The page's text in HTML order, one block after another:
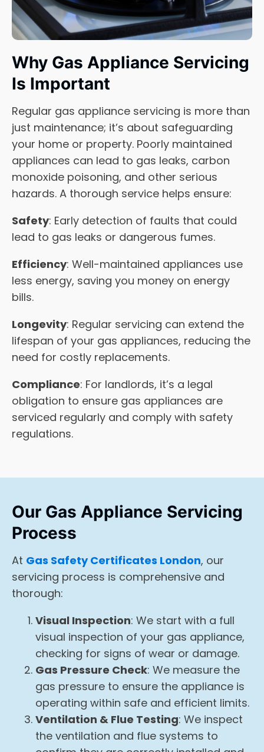
Why Gas Appliance Servicing
Is Important
Regular gas appliance servicing is more than
just maintenance; it’s about safeguarding
your home or property. Poorly maintained
appliances can lead to gas leaks, carbon
monoxide poisoning, and other serious
hazards. A thorough service helps ensure:
Safety: Early detection of faults that could
lead to gas leaks or dangerous fumes.
Efficiency: Well-maintained appliances use
less energy, saving you money on energy
bills.
Longevity: Regular servicing can extend the
lifespan of your gas appliances, reducing the
need for costly replacements.
Compliance: For landlords, it’s a legal
obligation to ensure gas appliances are
serviced regularly and comply with safety
regulations.
Our Gas Appliance Servicing
Process
At Gas Safety Certificates London, our
servicing process is comprehensive and
thorough:
Visual Inspection: We start with a full
visual inspection of your gas appliance,
checking for signs of wear or damage.
Gas Pressure Check: We measure the
gas pressure to ensure the appliance is
operating within safe and efficient limits.
Ventilation & Flue Testing: We inspect
the ventilation and flue systems to